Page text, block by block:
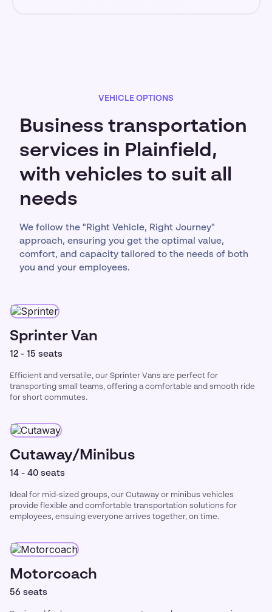
VEHICLE OPTIONS
Business transportation
services in Plainfield,
with vehicles to suit all
needs
We follow the "Right Vehicle, Right Journey"
approach, ensuring you get the optimal value,
comfort, and capacity tailored to the needs of both
you and your employees.
Sprinter Van
12 - 15 seats
Efficient and versatile, our Sprinter Vans are perfect for
transporting small teams, offering a comfortable and smooth ride
for short commutes.
Cutaway/Minibus
14 - 40 seats
Ideal for mid-sized groups, our Cutaway or minibus vehicles
provide flexible and comfortable transportation solutions for
employees, ensuing everyone arrives together, on time.
Motorcoach
56 seats